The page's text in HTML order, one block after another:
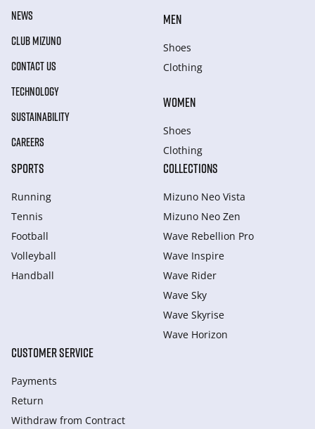
NEWS
CLUB MIZUNO
CONTACT US
TECHNOLOGY
SUSTAINABILITY
CAREERS
MEN
Shoes
Clothing
WOMEN
Shoes
Clothing
SPORTS
Running
Tennis
Football
Volleyball
Handball
COLLECTIONS
Mizuno Neo Vista
Mizuno Neo Zen
Wave Rebellion Pro
Wave Inspire
Wave Rider
Wave Sky
Wave Skyrise
Wave Horizon
CUSTOMER SERVICE
Payments
Return
Withdraw from Сontract